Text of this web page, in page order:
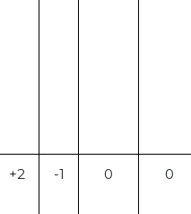
+2 -1 0 0